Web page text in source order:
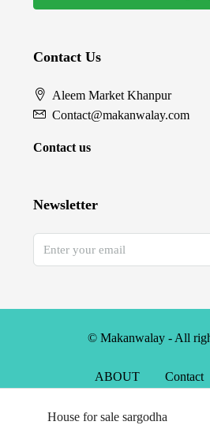
House for sale sargodha
Contact Us
Aleem Market Khanpur
Contact@makanwalay.com
Contact us
Newsletter
© Makanwalay - All
ABOUT Contact